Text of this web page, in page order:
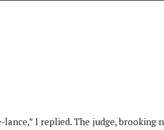
I replied. The judge, brooking